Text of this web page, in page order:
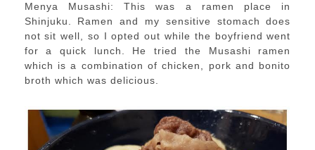
Menya Musashi: This was a ramen place in
Shinjuku. Ramen and my sensitive stomach does
not sit well, so I opted out while the boyfriend went
for a quick lunch. He tried the Musashi ramen
which is a combination of chicken, pork and bonito
broth which was delicious.